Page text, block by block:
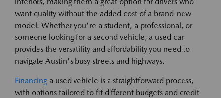
want quality without the added cost of a brand-new
model. Whether you're a student, a professional, or
someone looking for a second vehicle, a used car
provides the versatility and affordability you need to
navigate Austin's busy streets and highways.
Financing a used vehicle is a straightforward process,
with options tailored to fit different budgets and credit